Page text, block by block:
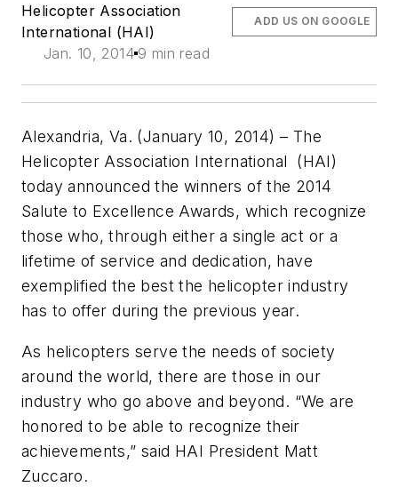
Helicopter Association
International (HAI)
Jan. 10, 2014 9 min read
ADD US ON GOOGLE
Alexandria, Va. (January 10, 2014) – The
Helicopter Association International (HAI)
today announced the winners of the 2014
Salute to Excellence Awards, which recognize
those who, through either a single act or a
lifetime of service and dedication, have
exemplified the best the helicopter industry
has to offer during the previous year.
As helicopters serve the needs of society
around the world, there are those in our
industry who go above and beyond. “We are
honored to be able to recognize their
achievements,” said HAI President Matt
Zuccaro.